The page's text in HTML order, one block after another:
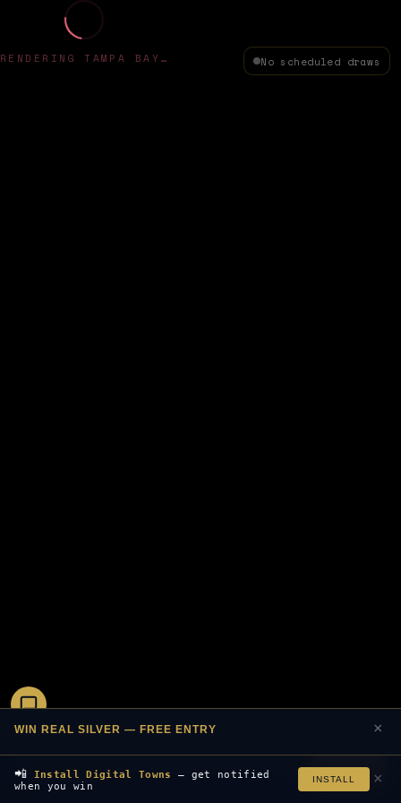
RENDERING TAMPA BAY…
WIN REAL SILVER — FREE ENTRY ×
Join Free
No scheduled draws
📲 Install Digital Towns
— get notified
when you win
INSTALL ×